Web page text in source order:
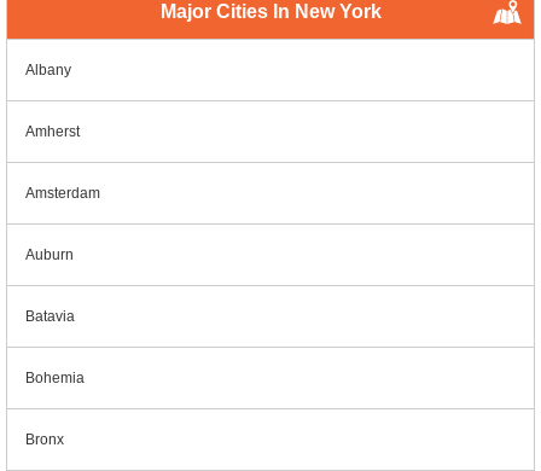
Major Cities In New York
Albany
Amherst
Amsterdam
Auburn
Batavia
Bohemia
Bronx